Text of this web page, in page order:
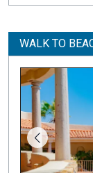
WALK TO